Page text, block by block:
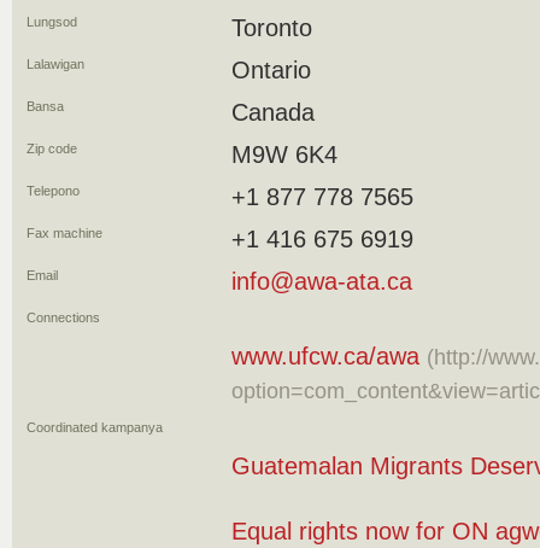
Lungsod Toronto
Lalawigan Ontario
Bansa Canada
Zip code M9W 6K4
Telepono +1 877 778 7565
Fax machine +1 416 675 6919
Email info@awa-ata.ca
Connections
www.ufcw.ca/awa (http://
Coordinated kampanya
Guatemalan Migrants
Equal rights now for ON